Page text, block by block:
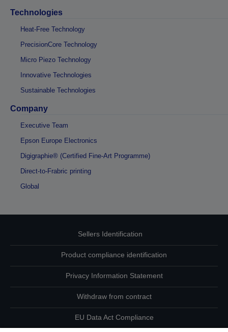
Technologies
Heat-Free Technology
PrecisionCore Technology
Micro Piezo Technology
Innovative Technologies
Sustainable Technologies
Company
Executive Team
Epson Europe Electronics
Digigraphie® (Certified Fine-Art Programme)
Direct-to-Frabric printing
Global
Sellers Identification
Product compliance identification
Privacy Information Statement
Withdraw from contract
EU Data Act Compliance